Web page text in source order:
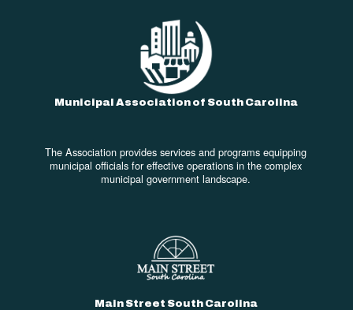
Municipal Association of South Carolina
The Association provides services and programs equipping
municipal officials for effective operations in the complex
municipal government landscape.
Main Street South Carolina